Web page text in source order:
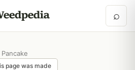
⌕
page was made